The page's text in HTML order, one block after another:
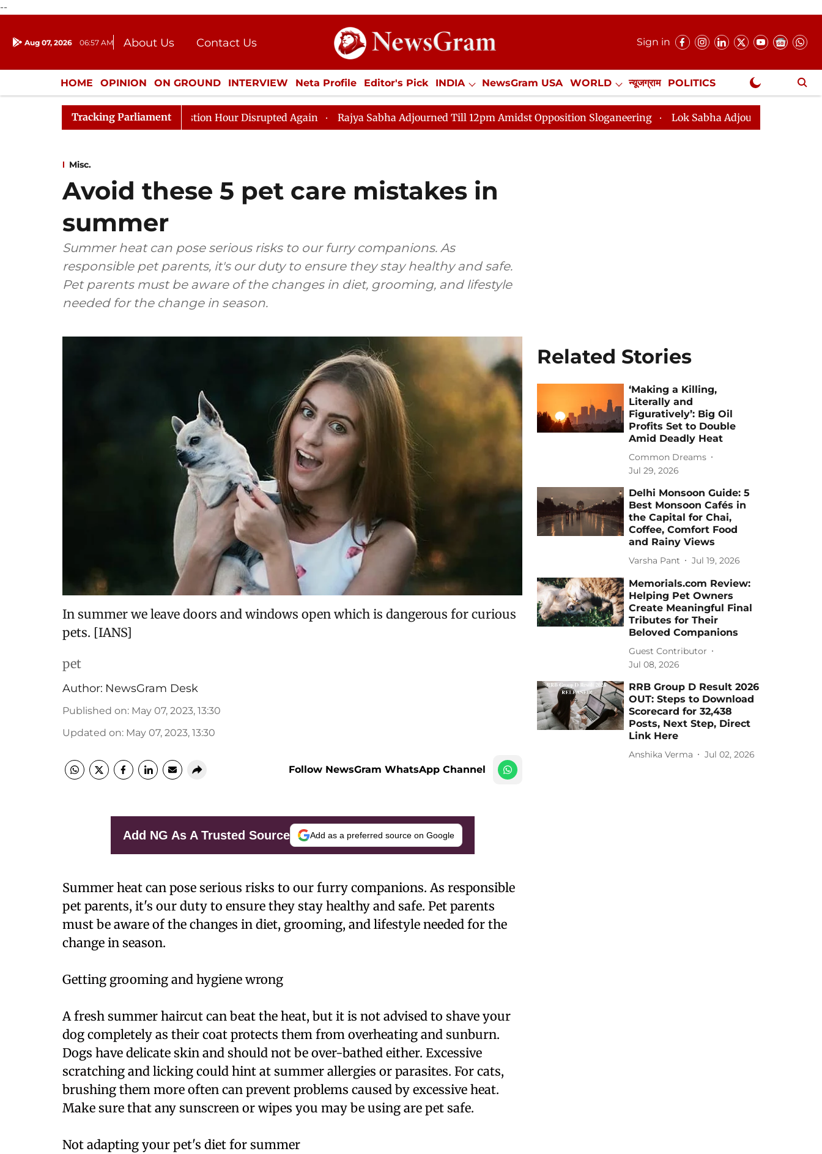
--
Aug 07, 2026 06:57 AM About Us
Contact Us
Donation
Press Kit
Sign in
HOME OPINION ON GROUND INTERVIEW Neta Profile Editor's Pick INDIA NewsGram USA WORLD न्यूजग्राम POLITICS
ENTERTAINMENT CULTURE LIFESTYLE ECONOMY SPORTS Jobs / Internships Misc. NewsGram Exclusive
Tracking Parliament
to Kiren Rijiju, Question Hour Disrupted Again Rajya Sabha Adjourned Till 12pm Amidst Opposition Sloganeering Lok Sabha Adjourned Till 2pm Three Minutes
Misc.
Avoid these 5 pet care mistakes in
summer
Summer heat can pose serious risks to our furry companions. As
responsible pet parents, it's our duty to ensure they stay healthy and safe.
Pet parents must be aware of the changes in diet, grooming, and lifestyle
needed for the change in season.
In summer we leave doors and windows open which is dangerous for curious
pets. [IANS]
pet
Author: NewsGram Desk
Published on: May 07, 2023, 13:30
Updated on: May 07, 2023, 13:30
Follow NewsGram WhatsApp Channel
Add NG As A Trusted Source Add as a preferred source on Google
Summer heat can pose serious risks to our furry companions. As responsible
pet parents, it's our duty to ensure they stay healthy and safe. Pet parents
must be aware of the changes in diet, grooming, and lifestyle needed for the
change in season.
Getting grooming and hygiene wrong
A fresh summer haircut can beat the heat, but it is not advised to shave your
dog completely as their coat protects them from overheating and sunburn.
Dogs have delicate skin and should not be over-bathed either. Excessive
scratching and licking could hint at summer allergies or parasites. For cats,
brushing them more often can prevent problems caused by excessive heat.
Make sure that any sunscreen or wipes you may be using are pet safe.
Not adapting your pet's diet for summer
Related Stories
‘Making a Killing,
Literally and
Figuratively’: Big Oil
Profits Set to Double
Amid Deadly Heat
Common Dreams
Jul 29, 2026
Delhi Monsoon Guide: 5
Best Monsoon Cafés in
the Capital for Chai,
Coffee, Comfort Food
and Rainy Views
Varsha Pant Jul 19, 2026
Memorials.com Review:
Helping Pet Owners
Create Meaningful Final
Tributes for Their
Beloved Companions
Guest Contributor
Jul 08, 2026
RRB Group D Result 2026
OUT: Steps to Download
Scorecard for 32,438
Posts, Next Step, Direct
Link Here
Anshika Verma Jul 02, 2026